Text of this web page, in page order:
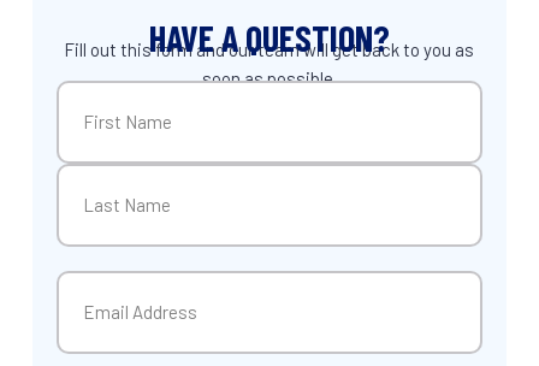
HAVE A QUESTION?
Fill out this form and our team will get back to you as
soon as possible.
Name
First
Email